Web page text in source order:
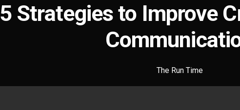
5 Strategies to Improve
The Run Time